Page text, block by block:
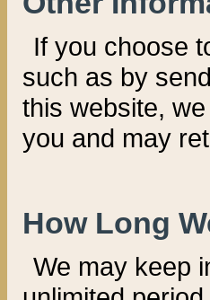
If you choose
such as by
this website,
you and may
How Long
We may keep